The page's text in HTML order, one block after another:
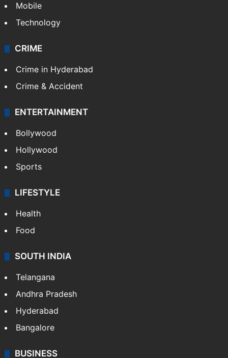
Mobile
Technology
CRIME
Crime in Hyderabad
Crime & Accident
ENTERTAINMENT
Bollywood
Hollywood
Sports
LIFESTYLE
Health
Food
SOUTH INDIA
Telangana
Andhra Pradesh
Hyderabad
Bangalore
BUSINESS